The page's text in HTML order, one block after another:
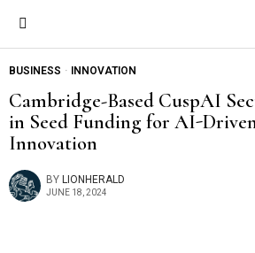
BUSINESS · INNOVATION
Cambridge-Based CuspAI
in Seed Funding for AI-
Innovation
BY LIONHERALD
JUNE 18, 2024